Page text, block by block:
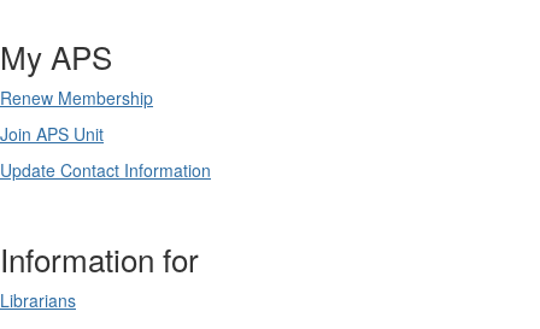
My APS
Renew Membership
Join APS Unit
Update Contact Information
Information for
Librarians